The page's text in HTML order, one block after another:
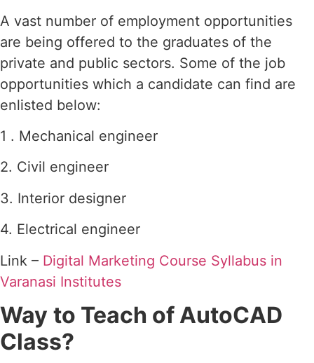
A vast number of employment opportunities
are being offered to the graduates of the
private and public sectors. Some of the job
opportunities which a candidate can find are
enlisted below:
1 . Mechanical engineer
2. Civil engineer
3. Interior designer
4. Electrical engineer
Link – Digital Marketing Course Syllabus in
Varanasi Institutes
Way to Teach of AutoCAD
Class?